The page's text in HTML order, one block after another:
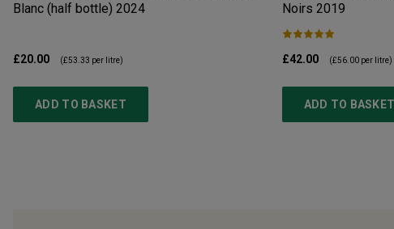
Blanc (half bottle) 2024
£20.00 (£53.33 per litre)
ADD TO BASKET
Noirs 2019
£42.00 (£56.00per litre)
ADD TO BASKET